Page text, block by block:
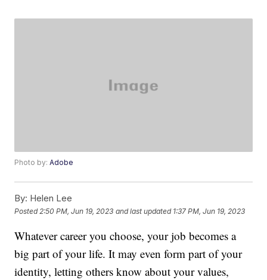
Photo by:Adobe
By: Helen Lee
Posted 2:50 PM, Jun 19, 2023 and last updated 1:37 PM, Jun 19, 2023
Whatever career you choose, your job becomes a
big part of your life. It may even form part of your
identity, letting others know about your values,